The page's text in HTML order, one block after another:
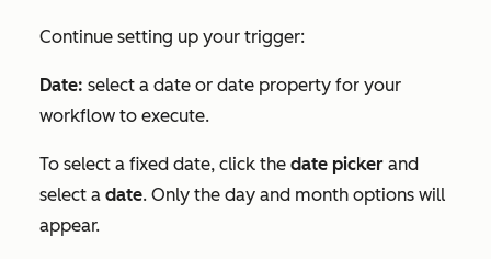
Continue setting up your trigger:
Date: select a date or date property for your
workflow to execute.
To select a fixed date, click the date picker and
select a date. Only the day and month options will
appear.